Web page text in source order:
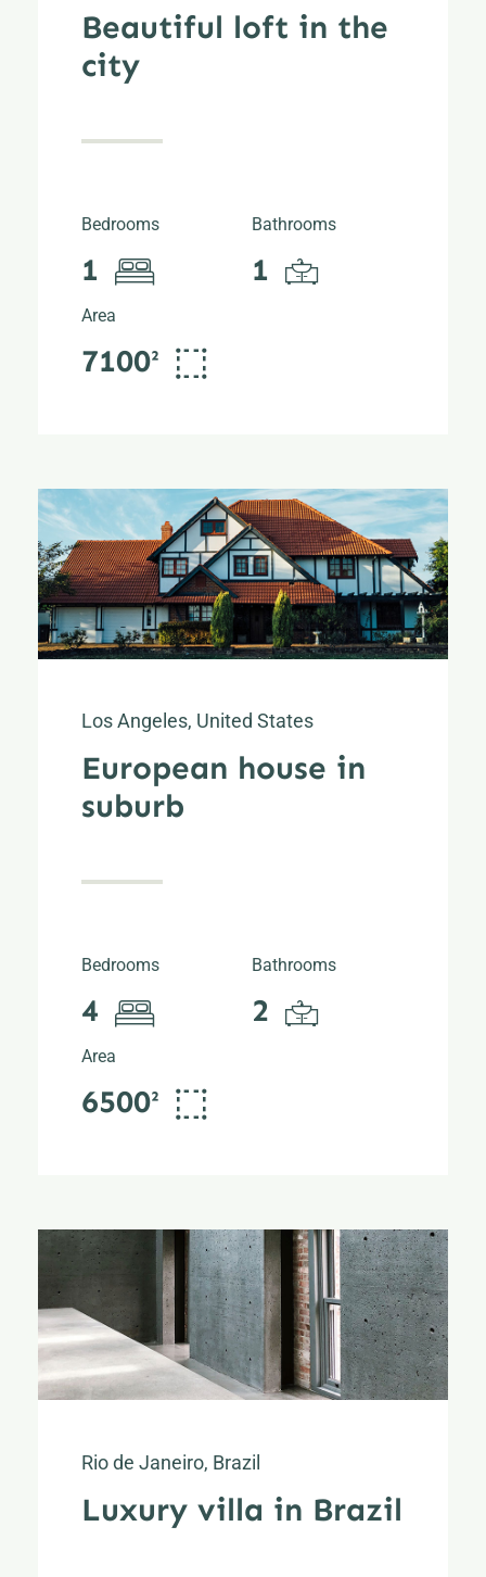
Beautiful loft in the
city
Bedrooms
1
Bathrooms
1
Area
7100²
Los Angeles, United States
European house in
suburb
Bedrooms
4
Bathrooms
2
Area
6500²
Rio de Janeiro, Brazil
Luxury villa in Brazil